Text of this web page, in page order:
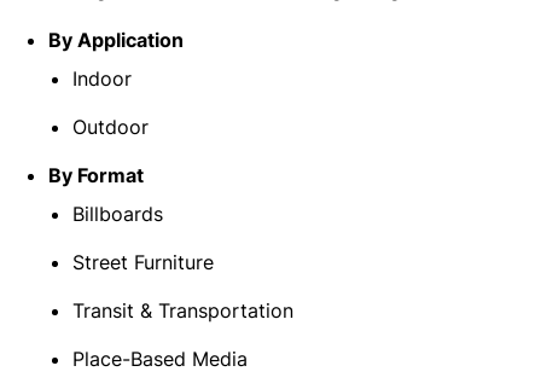
By Application
Indoor
Outdoor
By Format
Billboards
Street Furniture
Transit & Transportation
Place-Based Media